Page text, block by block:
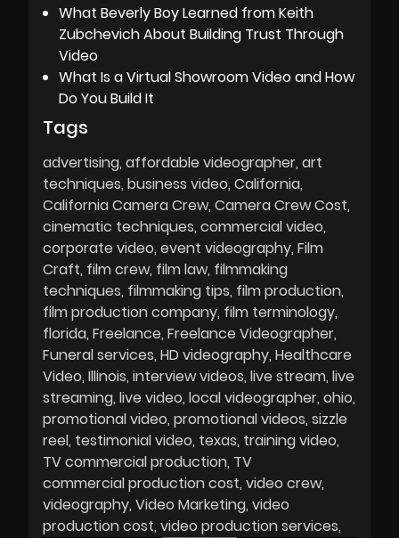
What Beverly Boy Learned from Keith
Zubchevich About Building Trust Through
Video
What Is a Virtual Showroom Video and How
Do You Build It
Tags
advertising affordable videographer art
techniques business video California
California Camera Crew Camera Crew Cost
cinematic techniques commercial video
corporate video event videography Film
Craft film crew film law filmmaking
techniques filmmaking tips film production
film production company film terminology
florida Freelance Freelance Videographer
Funeral services HD videography Healthcare
Video Illinois interview videos live stream live
streaming live video local videographer ohio
promotional video promotional videos sizzle
reel testimonial video texas training video
TV commercial production TV
commercial production cost video crew
videography Video Marketing video
production cost video production services